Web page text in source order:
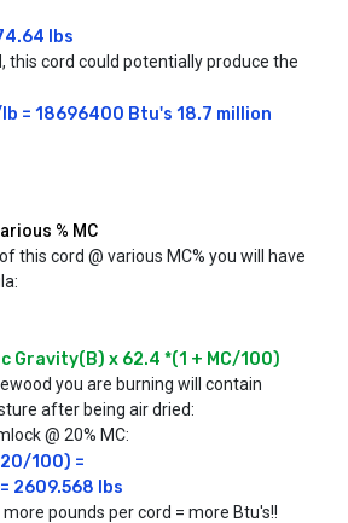
lbs
this cord could potentially produce the
= 18696400 Btu's 18.7 million
% MC
this cord @ various MC% you will have
Gravity(B) x 62.4 *(1 + MC/100)
you are burning will contain
after being air dried:
@ 20% MC:
100) =
2609.568 lbs
pounds per cord = more Btu's!!